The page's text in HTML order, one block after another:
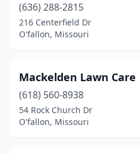
(636) 288-2815
216 Centerfield Dr
O'fallon, Missouri
Mackelden Lawn Care
(618) 560-8938
54 Rock Church Dr
O'fallon, Missouri